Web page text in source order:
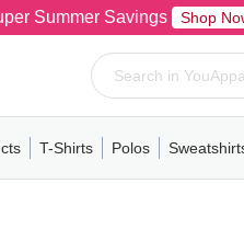
Summer Savings Shop
PolosPull-OverHoodiesFleece
T-Shirts
MensWomensYouthShort
Polos
MensWomensYouth
Mens